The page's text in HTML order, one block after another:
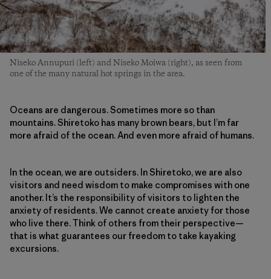
Niseko Annupuri (left) and Niseko Moiwa (right), as seen from
one of the many natural hot springs in the area.
Oceans are dangerous. Sometimes more so than
mountains. Shiretoko has many brown bears, but I’m far
more afraid of the ocean. And even more afraid of humans.
In the ocean, we are outsiders. In Shiretoko, we are also
visitors and need wisdom to make compromises with one
another. It’s the responsibility of visitors to lighten the
anxiety of residents. We cannot create anxiety for those
who live there. Think of others from their perspective—
that is what guarantees our freedom to take kayaking
excursions.